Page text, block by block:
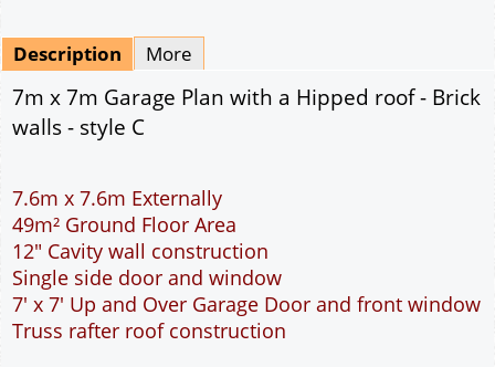
pdf & 5 printed sets by Post
Add to cart
Description More
7m x 7m Garage Plan with a Hipped roof - Brick
walls - style C
7.6m x 7.6m Externally